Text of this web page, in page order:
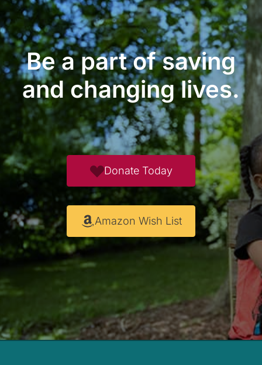
Be a part of saving
and changing lives.
Donate Today
Amazon Wish List